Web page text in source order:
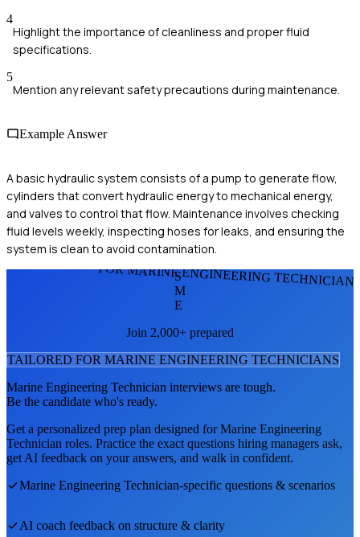
4
Highlight the importance of cleanliness and proper fluid
specifications.
5
Mention any relevant safety precautions during maintenance.
Example Answer
A basic hydraulic system consists of a pump to generate flow,
cylinders that convert hydraulic energy to mechanical energy,
and valves to control that flow. Maintenance involves checking
fluid levels weekly, inspecting hoses for leaks, and ensuring the
system is clean to avoid contamination.
FOR MARINE ENGINEERING
S
M
E
Join 2,000+ prepared
TAILORED FOR MARINE ENGINEERING TECHNICIANS
Marine Engineering Technician interviews are tough.
Be the candidate who's ready.
Get a personalized prep plan designed forMarine Engineering
Technician roles. Practice the exact questions hiring managers ask,
get AI feedback on your answers, and walk in confident.
Marine Engineering Technician-specific questions & scenarios
AI coach feedback on structure & clarity